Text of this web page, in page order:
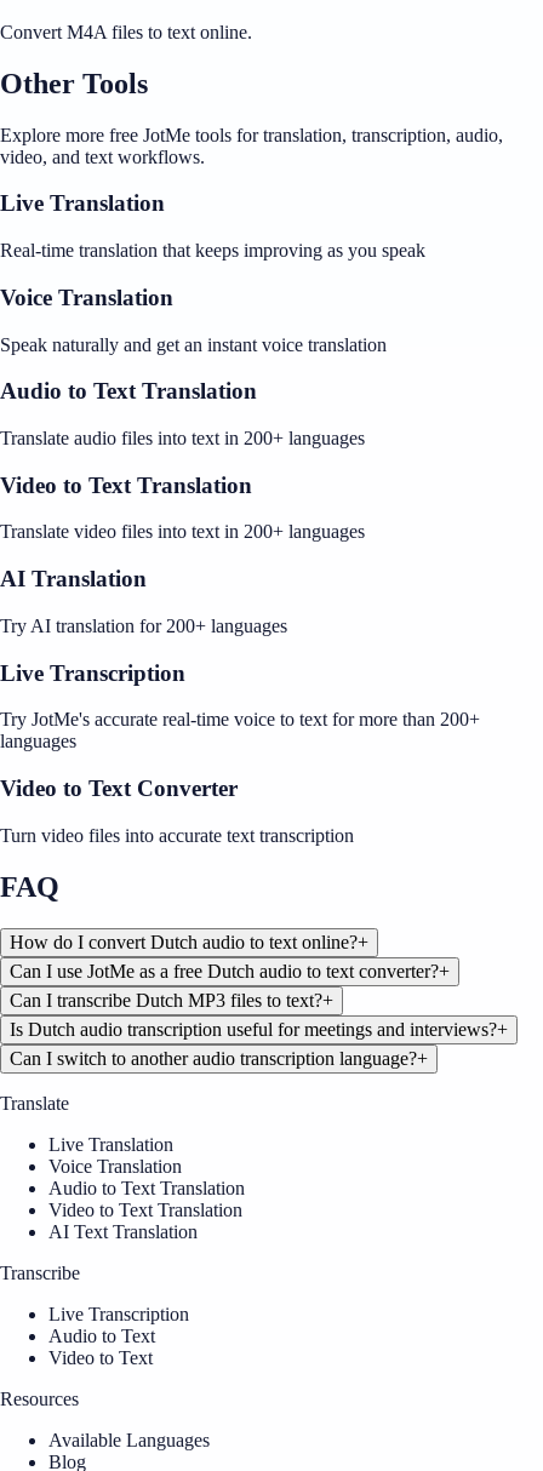
Convert M4A files to text online.
Other Tools
Explore more free JotMe tools for translation, transcription, audio,
video, and text workflows.
Live Translation
Real-time translation that keeps improving as you speak
Voice Translation
Speak naturally and get an instant voice translation
Audio to Text Translation
Translate audio files into text in 200+ languages
Video to Text Translation
Translate video files into text in 200+ languages
AI Translation
Try AI translation for 200+ languages
Live Transcription
Try JotMe's accurate real-time voice to text for more than 200+
languages
Video to Text Converter
Turn video files into accurate text transcription
FAQ
How do I convert Dutch audio to text online?+
Can I use JotMe as a free Dutch audio to text converter?+
Can I transcribe Dutch MP3 files to text?+
Is Dutch audio transcription useful for meetings and interviews?+
Can I switch to another audio transcription language?+
Translate
Live Translation
Voice Translation
Audio to Text Translation
Video to Text Translation
AI Text Translation
Transcribe
Live Transcription
Audio to Text
Video to Text
Resources
Available Languages
Blog